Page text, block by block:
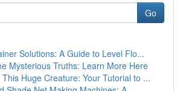
Go
Solutions: A Guide to Level Flo...
Mysterious Truths: Learn More Here
This Huge Creature: Your Tutorial to ...